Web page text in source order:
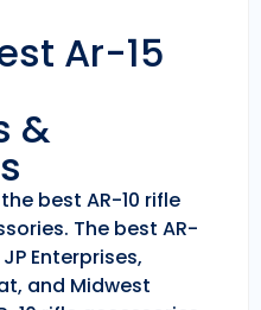
Ar-15
&
best AR-10 rifle
The best AR-
Enterprises,
and Midwest